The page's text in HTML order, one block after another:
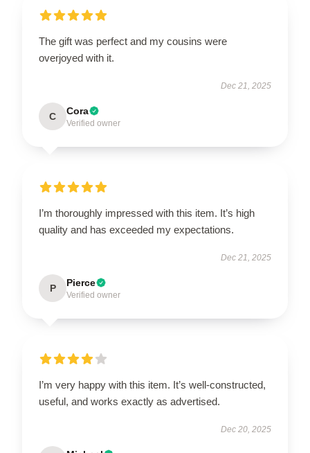
The gift was perfect and my cousins were
overjoyed with it.
Dec 21, 2025
C Cora
Verified owner
I’m thoroughly impressed with this item. It’s high
quality and has exceeded my expectations.
Dec 21, 2025
P Pierce
Verified owner
I’m very happy with this item. It’s well-constructed,
useful, and works exactly as advertised.
Dec 20, 2025